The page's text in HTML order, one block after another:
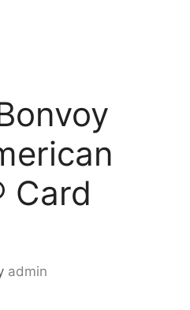
Card
admin